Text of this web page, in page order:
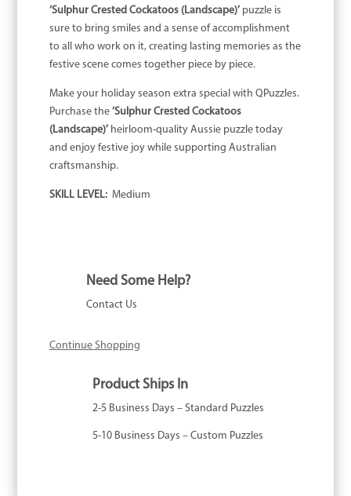
‘Sulphur Crested Cockatoos (Landscape)’puzzle is
sure to bring smiles and a sense of accomplishment
to all who work on it, creating lasting memories as the
festive scene comes together piece by piece.
Make your holiday season extra special with QPuzzles.
Purchase the ‘Sulphur Crested Cockatoos
(Landscape)’heirloom-quality Aussie puzzle today
and enjoy festive joy while supporting Australian
craftsmanship.
SKILL LEVEL:Medium
Need Some Help?
Contact Us
Continue Shopping
Product Ships In
2-5 Business Days – Standard Puzzles
5-10 Business Days – Custom Puzzles